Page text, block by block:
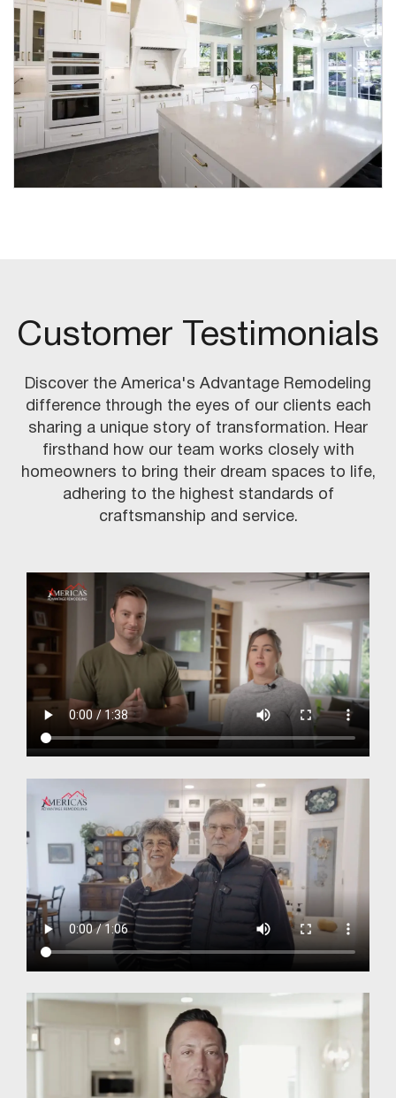
Customer Testimonials
Discover the America's Advantage Remodeling
difference through the eyes of our clients each
sharing a unique story of transformation. Hear
firsthand how our team works closely with
homeowners to bring their dream spaces to life,
adhering to the highest standards of
craftsmanship and service.